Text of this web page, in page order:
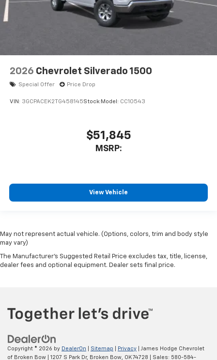
2026 Chevrolet Silverado 1500
Special Offer Price Drop
VIN: 3GCPACEK2TG458145Stock: Model: CC10543
$51,845
MSRP:
View Vehicle
May not represent actual vehicle. (Options, colors, trim and body style
may vary)
The Manufacturer's Suggested Retail Price excludes tax, title, license,
dealer fees and optional equipment. Dealer sets final price.
Copyright © 2026 by DealerOn Sitemap Privacy | James Hodge Chevrolet
of Broken Bow
1207 S Park Dr, Broken Bow, OK74728 | Sales: 580-584-